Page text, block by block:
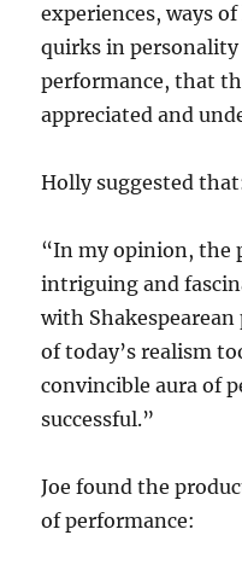
experiences, ways
quirks in
performance, that
appreciated and
Holly suggested
“In my opinion, the
intriguing and
with
of today’s realism
convincible aura of
successful.”
Joe found the
of performance: